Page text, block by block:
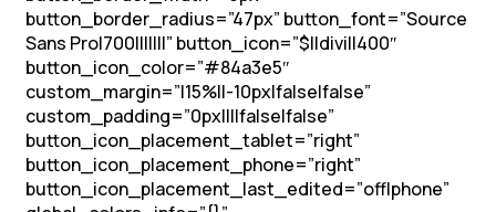
button_border_radius=”47px” button_font=”Source
Sans Pro|700|||||||” button_icon=”$||divi||400″
button_icon_color=”#84a3e5″
custom_margin=”|15%||-10px|false|false”
custom_padding=”0px||||false|false”
button_icon_placement_tablet=”right”
button_icon_placement_phone=”right”
button_icon_placement_last_edited=”off|phone”